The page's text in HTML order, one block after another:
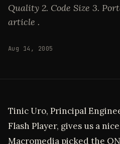
Quality 2. Code Size 3.
article .
Aug 14, 2005
Tinic Uro, Principal
Flash Player, gives us a
Macromedia picked the